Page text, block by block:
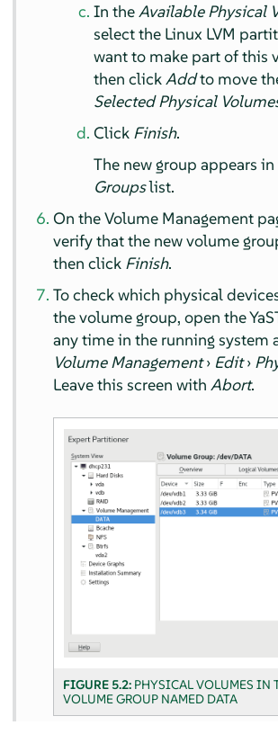
In theAvailable Physical
select the Linux LVM
want to make part of this
then clickAddto move
Selected Physical
Click Finish.
The new group appears
Groupslist.
On the Volume Management
verify that the new volume
then click Finish.
To check which physical
the volume group, open the
any time in the running system
Volume Management› Edit›
Leave this screen withAbort.
FIGURE 5.2: PHYSICAL VOLUMES IN
VOLUME GROUP NAMED DATA